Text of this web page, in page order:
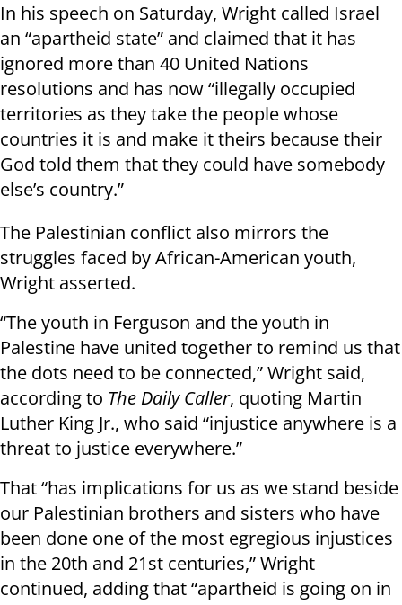
In his speech on Saturday, Wright called Israel
an “apartheid state” and claimed that it has
ignored more than 40 United Nations
resolutions and has now “illegally occupied
territories as they take the people whose
countries it is and make it theirs because their
God told them that they could have somebody
else’s country.”
The Palestinian conflict also mirrors the
struggles faced by African-American youth,
Wright asserted.
“The youth in Ferguson and the youth in
Palestine have united together to remind us that
the dots need to be connected,” Wright said,
according to The Daily Caller, quoting Martin
Luther King Jr., who said “injustice anywhere is a
threat to justice everywhere.”
That “has implications for us as we stand beside
our Palestinian brothers and sisters who have
been done one of the most egregious injustices
in the 20th and 21st centuries,” Wright
continued, adding that “apartheid is going on in